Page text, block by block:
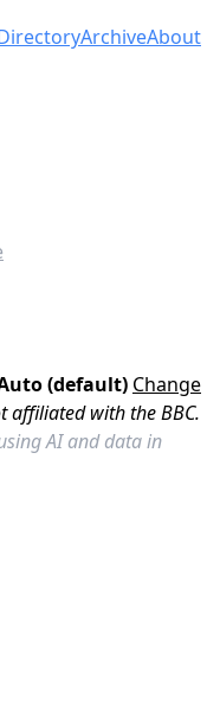
ArchiveAbout
(default) Change
affiliated with the BBC.
AI and data in